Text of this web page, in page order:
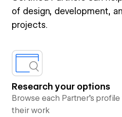
of design, development,
projects.
Research your options
Browse each Partner’s
their work